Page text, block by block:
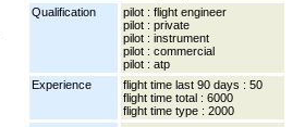
Qualification
pilot : flight engineer
pilot : private
pilot : instrument
pilot : commercial
pilot : atp
Experience
flight time last 90 days : 50
flight time total : 6000
flight time type : 2000